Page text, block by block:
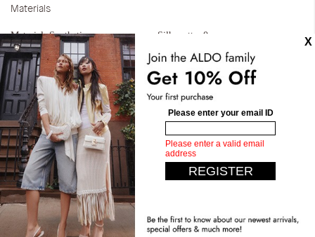
Materials
Material: Synthetic Silhouette: 0
Similar styles